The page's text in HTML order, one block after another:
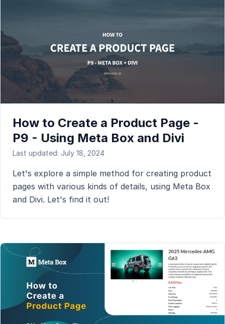
How to Create a Product Page -
P9 - Using Meta Box and Divi
Last updated: July 18, 2024
Let's explore a simple method for creating product
pages with various kinds of details, using Meta Box
and Divi. Let's find it out!